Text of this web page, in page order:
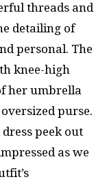
threads and
detailing of
personal. The
knee-high
her umbrella
purse.
peek out
as we